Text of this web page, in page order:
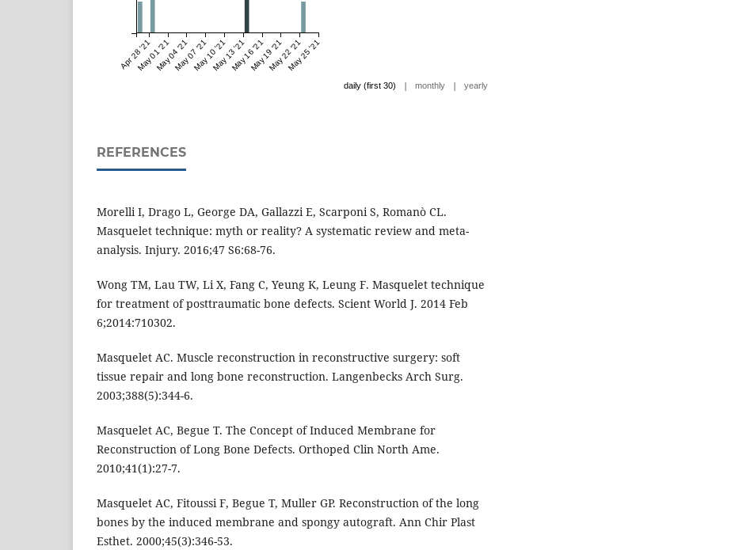
Apr 28 '21May 01 '21May 04 '21May 07 '21May 10 '21May 13 '21May 16 '21May 19 '21May 22 '21May 25 '21
daily (first 30) | monthly | yearly
REFERENCES
Morelli I, Drago L, George DA, Gallazzi E, Scarponi S, Romanò CL.
Masquelet technique: myth or reality? A systematic review and meta-
analysis. Injury. 2016;47 S6:68-76.
Wong TM, Lau TW, Li X, Fang C, Yeung K, Leung F. Masquelet technique
for treatment of posttraumatic bone defects. Scient World J. 2014 Feb
6;2014:710302.
Masquelet AC. Muscle reconstruction in reconstructive surgery: soft
tissue repair and long bone reconstruction. Langenbecks Arch Surg.
2003;388(5):344-6.
Masquelet AC, Begue T. The Concept of Induced Membrane for
Reconstruction of Long Bone Defects. Orthoped Clin North Ame.
2010;41(1):27-7.
Masquelet AC, Fitoussi F, Begue T, Muller GP. Reconstruction of the long
bones by the induced membrane and spongy autograft. Ann Chir Plast
Esthet. 2000;45(3):346-53.